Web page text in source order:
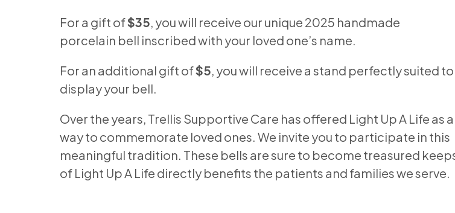
For a gift of$35, you will receive our unique 2025 handmade
porcelain bell inscribed with your loved one’s name.
For an additional gift of$5, you will receive a stand perfectly suited to
display your bell.
Over the years, Trellis Supportive Care has offered Light Up A Life as a
way to commemorate loved ones. We invite you to participate in this
meaningful tradition. These bells are sure to become treasured
of Light Up A Life directly benefits the patients and families we serve.